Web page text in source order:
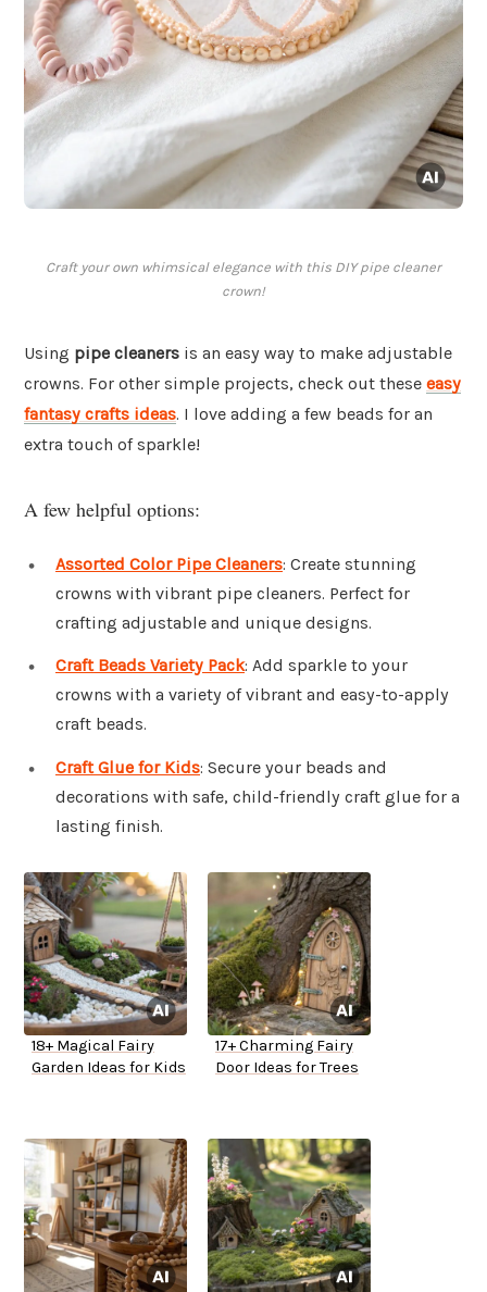
Craft your own whimsical elegance with this DIY pipe cleaner
crown!
Using pipe cleaners is an easy way to make adjustable
crowns. For other simple projects, check out these easy
fantasy crafts ideas. I love adding a few beads for an
extra touch of sparkle!
A few helpful options:
Assorted Color Pipe Cleaners: Create stunning
crowns with vibrant pipe cleaners. Perfect for
crafting adjustable and unique designs.
Craft Beads Variety Pack: Add sparkle to your
crowns with a variety of vibrant and easy-to-apply
craft beads.
Craft Glue for Kids: Secure your beads and
decorations with safe, child-friendly craft glue for a
lasting finish.
18+ Magical Fairy
Garden Ideas for Kids
17+ Charming Fairy
Door Ideas for Trees